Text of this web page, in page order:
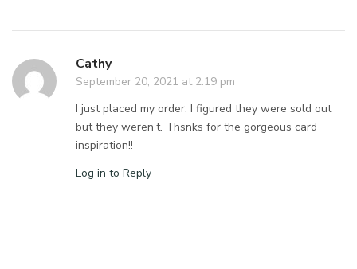
Cathy
September 20, 2021 at 2:19 pm
I just placed my order. I figured they were sold out
but they weren’t. Thsnks for the gorgeous card
inspiration!!
Log in to Reply